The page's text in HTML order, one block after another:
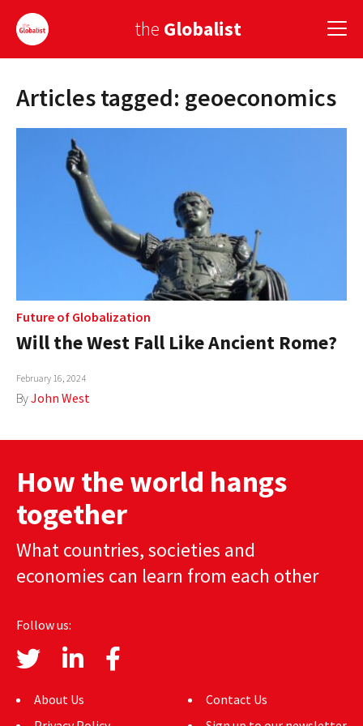
the Globalist
Sign Up
EUROPE
AMERICA
GLOBAL PAIRINGS
GLOBAL CUISINE
COUNTRIES
AUTHORS
GLOBAL IDEAS CENTER
Articles tagged: geoeconomics
Future of Globalization
Will the West Fall Like Ancient Rome?
February 16, 2024
ByJohn West
How the world hangs
together
What countries, societies and
economies can learn from each other
Follow us:
About Us
Contact Us